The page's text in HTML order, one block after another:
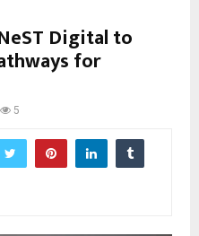
Digital to
for
5